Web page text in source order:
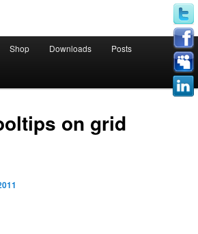
Shop Downloads Posts
on grid